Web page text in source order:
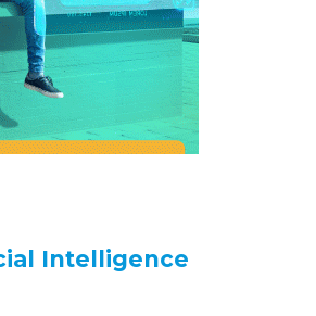
Intelligence